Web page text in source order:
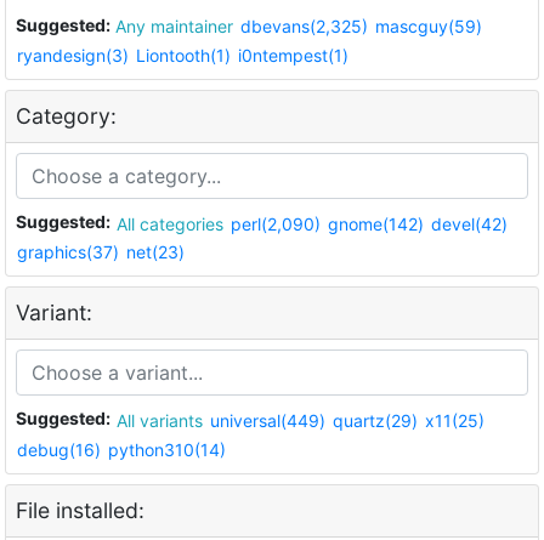
Suggested: Any maintainer dbevans(2,325) mascguy(59)
ryandesign(3) Liontooth(1) i0ntempest(1)
Category:
Suggested: All categories perl(2,090) gnome(142) devel(42)
graphics(37) net(23)
Variant:
Suggested: All variants universal(449) quartz(29) x11(25)
debug(16) python310(14)
File installed: